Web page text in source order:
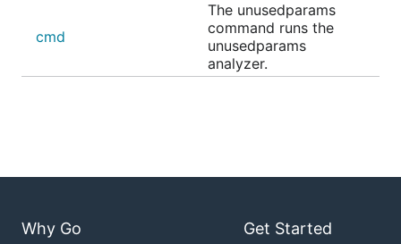
cmd
The unusedparams
command runs the
unusedparams
analyzer.
Why Go Get Started